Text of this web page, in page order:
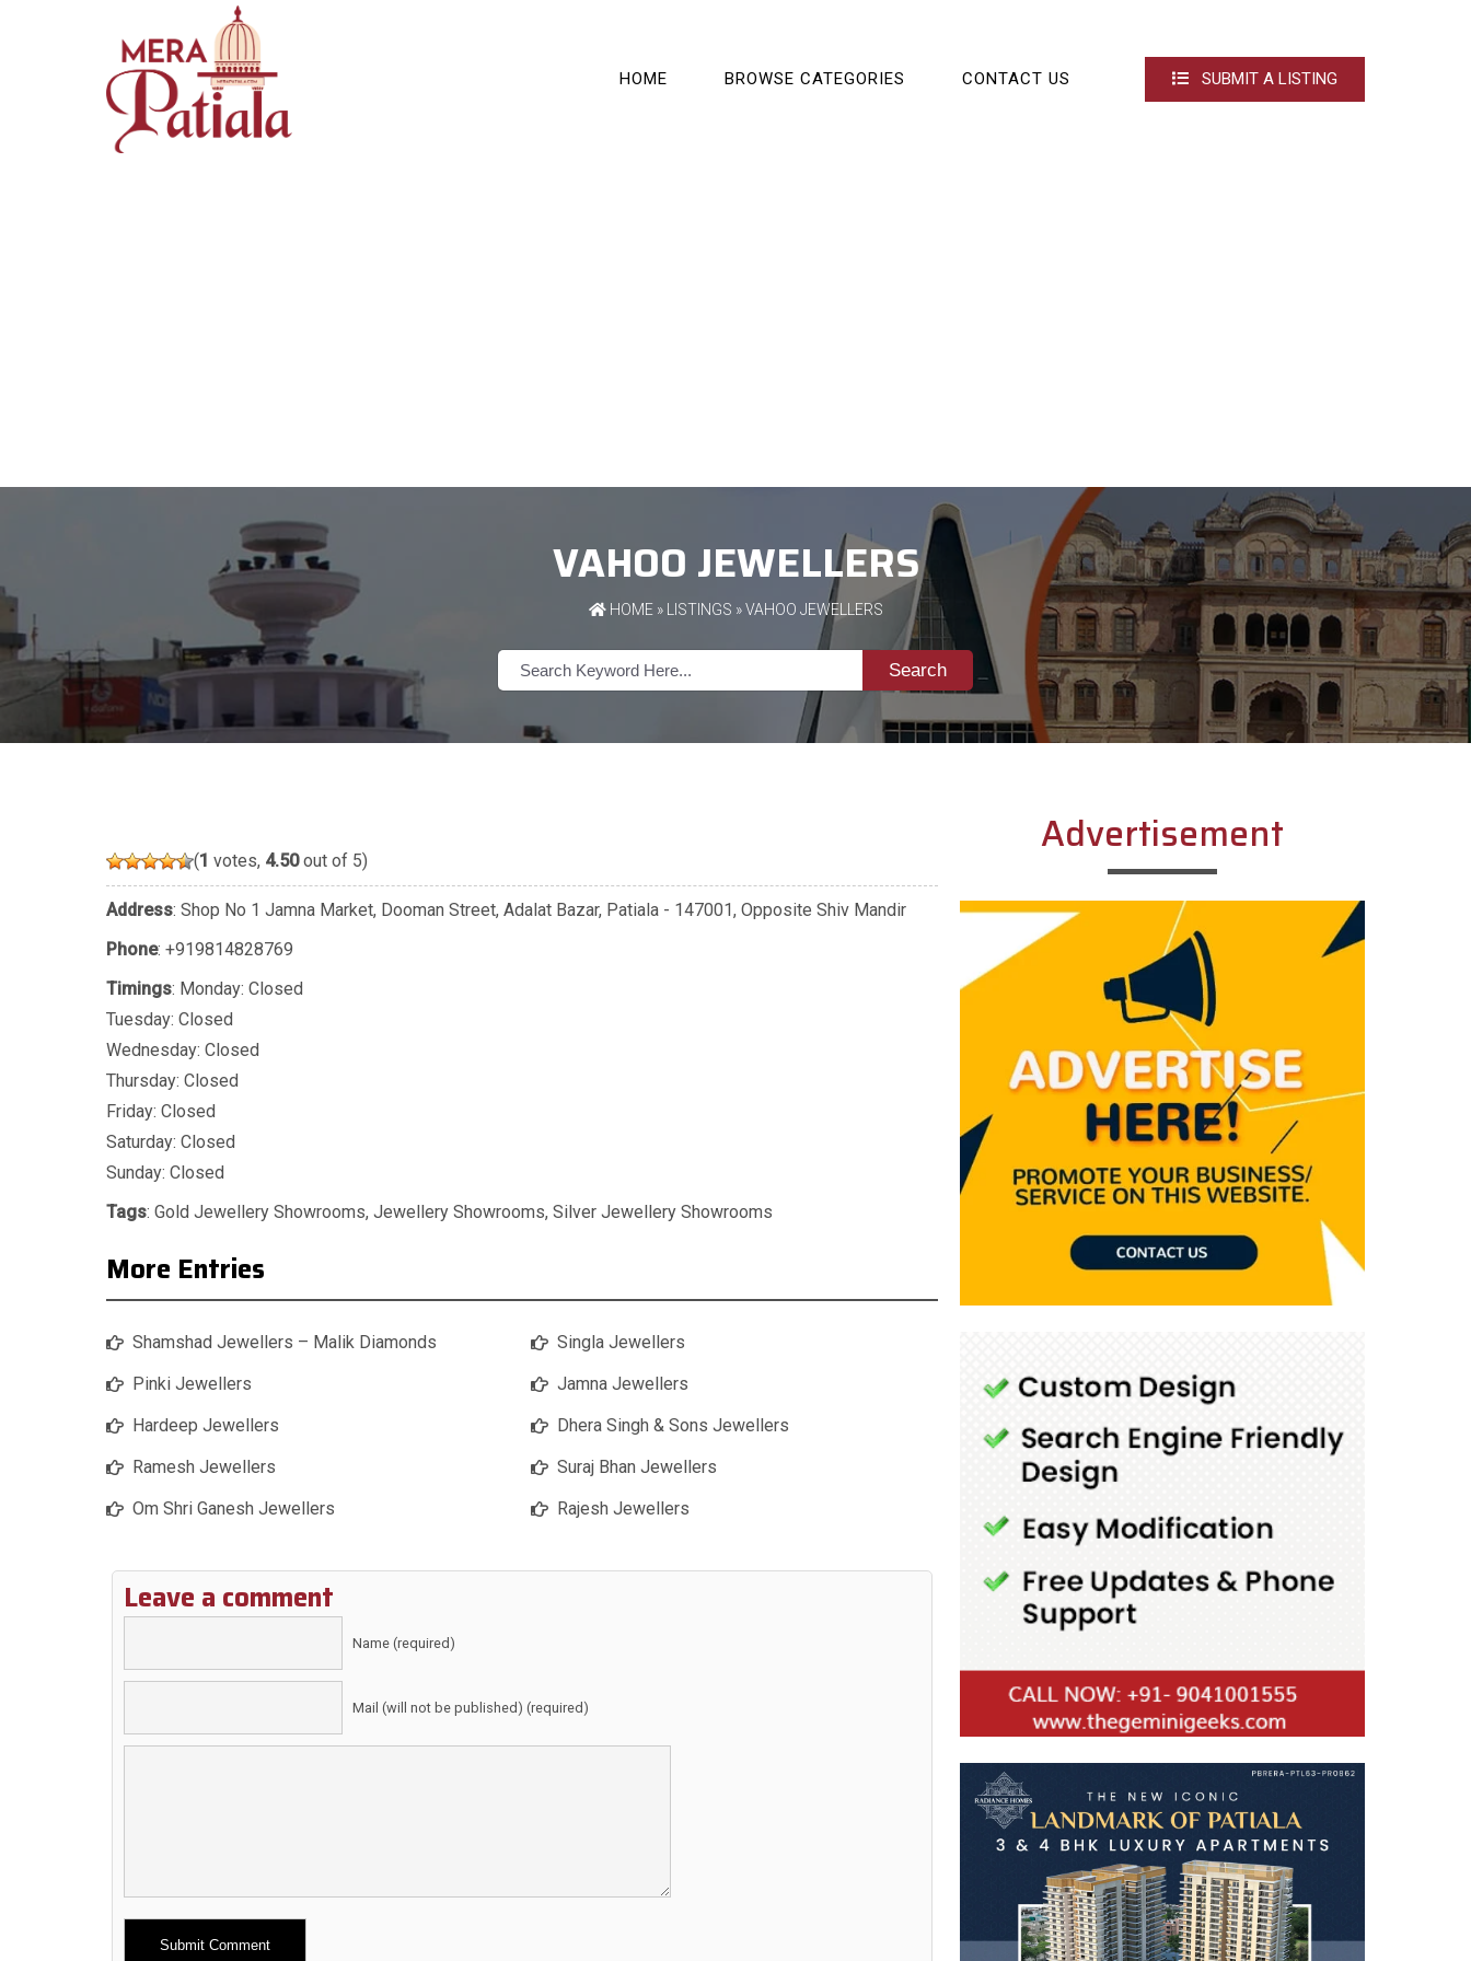
HOME BROWSE CATEGORIES CONTACT US SUBMIT A LISTING
VAHOO JEWELLERS
HOME» LISTINGS » VAHOO JEWELLERS
Search
(1 votes, 4.50out of 5)
Address: Shop No 1 Jamna Market, Dooman Street, Adalat Bazar, Patiala - 147001, Opposite Shiv Mandir
Phone: +919814828769
Timings: Monday: Closed
Tuesday: Closed
Wednesday: Closed
Thursday: Closed
Friday: Closed
Saturday: Closed
Sunday: Closed
Tags: Gold Jewellery Showrooms, Jewellery Showrooms, Silver Jewellery Showrooms
More Entries
Shamshad Jewellers – Malik Diamonds
Pinki Jewellers
Hardeep Jewellers
Ramesh Jewellers
Om Shri Ganesh Jewellers
Singla Jewellers
Jamna Jewellers
Dhera Singh & Sons Jewellers
Suraj Bhan Jewellers
Rajesh Jewellers
Leave a comment
Name (required)
Mail (will not be published) (required)
Advertisement